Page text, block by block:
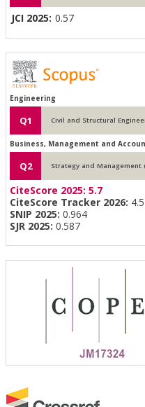
JCI 2025: 0.57
Engineering
Q1
Business, Management and
Q2
CiteScore 2025: 5.7
CiteScore Tracker 2026: 4.5
SNIP 2025: 0.964
SJR 2025: 0.587